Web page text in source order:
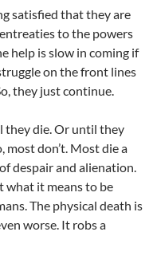
satisfied that they are
to the powers
help is slow in coming if
on the front lines
they just continue.
they die. Or until they
most don’t. Most die a
despair and alienation.
what it means to be
The physical death is
worse. It robs a